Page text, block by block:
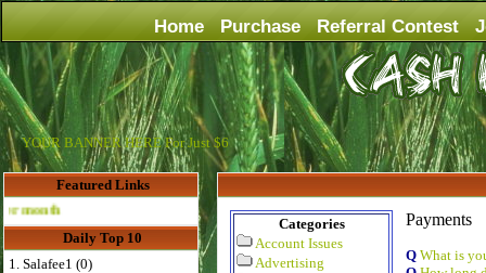
Home Purchase Referral Contest
YOUR BANNER HERE For Just $6
Featured Links
Advertise Here for $4 per month
Daily Top 10
1. Salafee1 (0)
Categories
Account Issues
Advertising
Payments
Q What is